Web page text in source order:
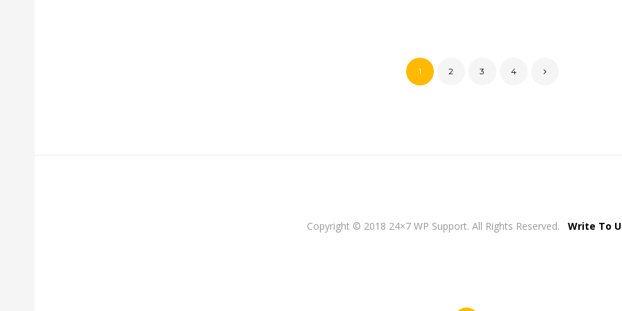
1 2 3 4
Copyright © 2018 24×7 WP Support. All Rights Reserved. Write To